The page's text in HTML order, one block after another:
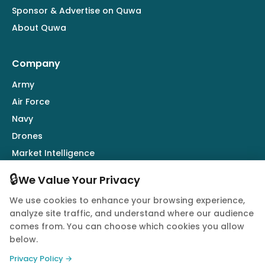
Sponsor & Advertise on Quwa
About Quwa
Company
Army
Air Force
Navy
Drones
Market Intelligence
Follow Us
🔒We Value Your Privacy
We use cookies to enhance your browsing experience,
analyze site traffic, and understand where our audience
comes from. You can choose which cookies you allow
below.
Privacy Policy →